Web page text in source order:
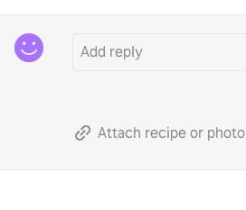
Attach recipe or photo